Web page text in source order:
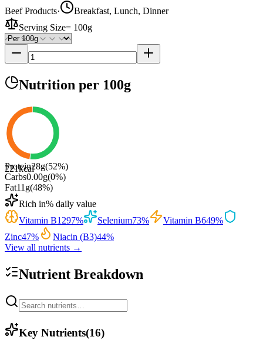
Beef Products·
Breakfast, Lunch, Dinner
Serving Size= 100g
Nutrition per 100g
221kcal
Protein28g(52%)
Carbs0.00g(0%)
Fat11 g(48%)
Rich in% daily value
Vitamin B1297% Selenium73% Vitamin B649%
Zinc47% Niacin (B3)44%
View all nutrients →
Nutrient Breakdown
Key Nutrients(16)